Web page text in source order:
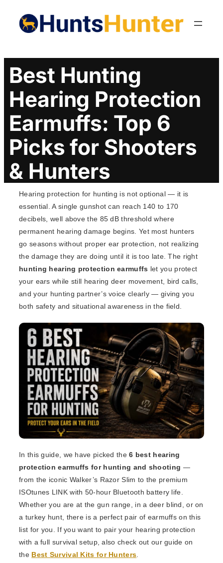
content
Best Hunting
Hearing Protection
Earmuffs: Top 6
Picks for Shooters
& Hunters
Hearing protection for hunting is not optional — it is
essential. A single gunshot can reach 140 to 170
decibels, well above the 85 dB threshold where
permanent hearing damage begins. Yet most hunters
go seasons without proper ear protection, not realizing
the damage they are doing until it is too late. The right
hunting hearing protection earmuffs let you protect
your ears while still hearing deer movement, bird calls,
and your hunting partner’s voice clearly — giving you
both safety and situational awareness in the field.
In this guide, we have picked the6 best hearing
protection earmuffs for hunting and shooting —
from the iconic Walker’s Razor Slim to the premium
ISOtunes LINK with 50-hour Bluetooth battery life.
Whether you are at the gun range, in a deer blind, or on
a turkey hunt, there is a perfect pair of earmuffs on this
list for you. If you want to pair your hearing protection
with a full survival setup, also check out our guide on
the Best Survival Kits for Hunters